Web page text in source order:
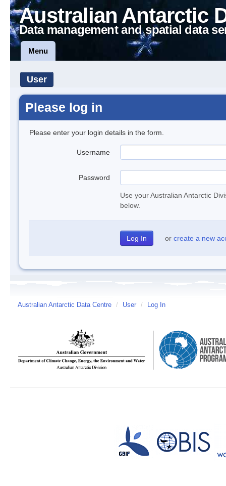
Australian Antarctic
Data management and spatial data
Menu
User
Please log in
Please enter your login details in the form.
Username
Password
Use your Australian Antarctic
below.
or create a new
Australian Antarctic Data Centre / User / Log In